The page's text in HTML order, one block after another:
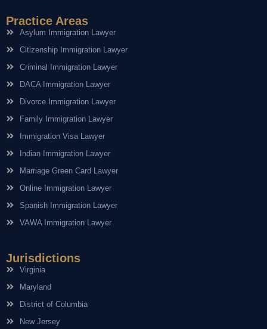
Practice Areas
Asylum Immigration Lawyer
Citizenship Immigration Lawyer
Criminal Immigration Lawyer
DACA Immigration Lawyer
Divorce Immigration Lawyer
Family Immigration Lawyer
Immigration Visa Lawyer
Indian Immigration Lawyer
Marriage Green Card Lawyer
Online Immigration Lawyer
Spanish Immigration Lawyer
VAWA Immigration Lawyer
Jurisdictions
Virginia
Maryland
District of Columbia
New Jersey